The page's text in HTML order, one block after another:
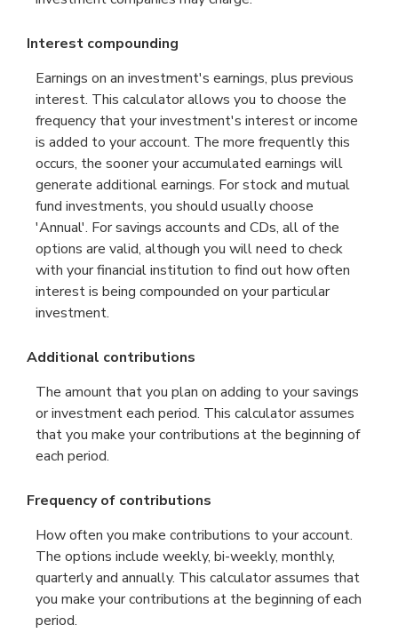
Interest compounding
Earnings on an investment's earnings, plus previous
interest. This calculator allows you to choose the
frequency that your investment's interest or income
is added to your account. The more frequently this
occurs, the sooner your accumulated earnings will
generate additional earnings. For stock and mutual
fund investments, you should usually choose
'Annual'. For savings accounts and CDs, all of the
options are valid, although you will need to check
with your financial institution to find out how often
interest is being compounded on your particular
investment.
Additional contributions
The amount that you plan on adding to your savings
or investment each period. This calculator assumes
that you make your contributions at the beginning of
each period.
Frequency of contributions
How often you make contributions to your account.
The options include weekly, bi-weekly, monthly,
quarterly and annually. This calculator assumes that
you make your contributions at the beginning of each
period.